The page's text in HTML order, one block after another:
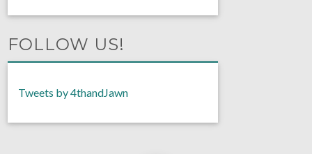
FOLLOW US!
Tweets by 4thandJawn